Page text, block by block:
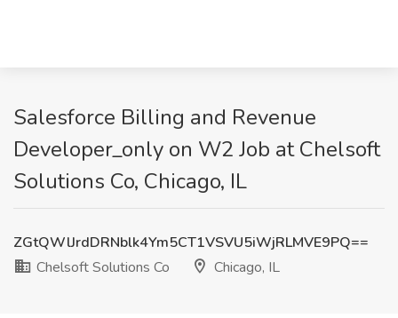
Salesforce Billing and Revenue
Developer_only on W2 Job at Chelsoft
Solutions Co, Chicago, IL
ZGtQWlJrdDRNblk4Ym5CT1VSVU5iWjRLMVE9PQ==
Chelsoft Solutions Co
Chicago, IL